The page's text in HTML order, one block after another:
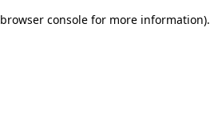
browser console for more information).